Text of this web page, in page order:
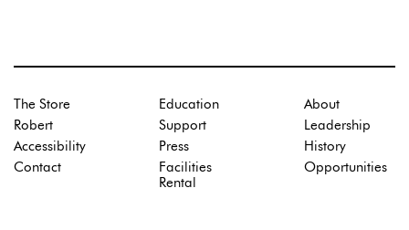
The Store
Robert
Accessibility
Contact
Education
Support
Press
Facilities
Rental
About
Leadership
History
Opportunities